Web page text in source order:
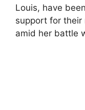
Louis, have
support for their
amid her battle